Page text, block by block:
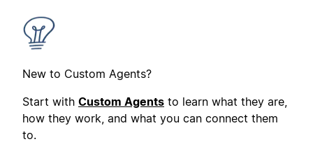
New to Custom Agents?
Start with Custom Agents to learn what they are,
how they work, and what you can connect them
to.